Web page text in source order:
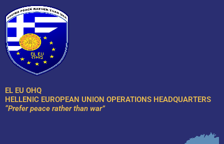
to
content
EL EU OHQ
HELLENIC EUROPEAN UNION OPERATIONS HEADQUARTERS
“Prefer peace rather than war”